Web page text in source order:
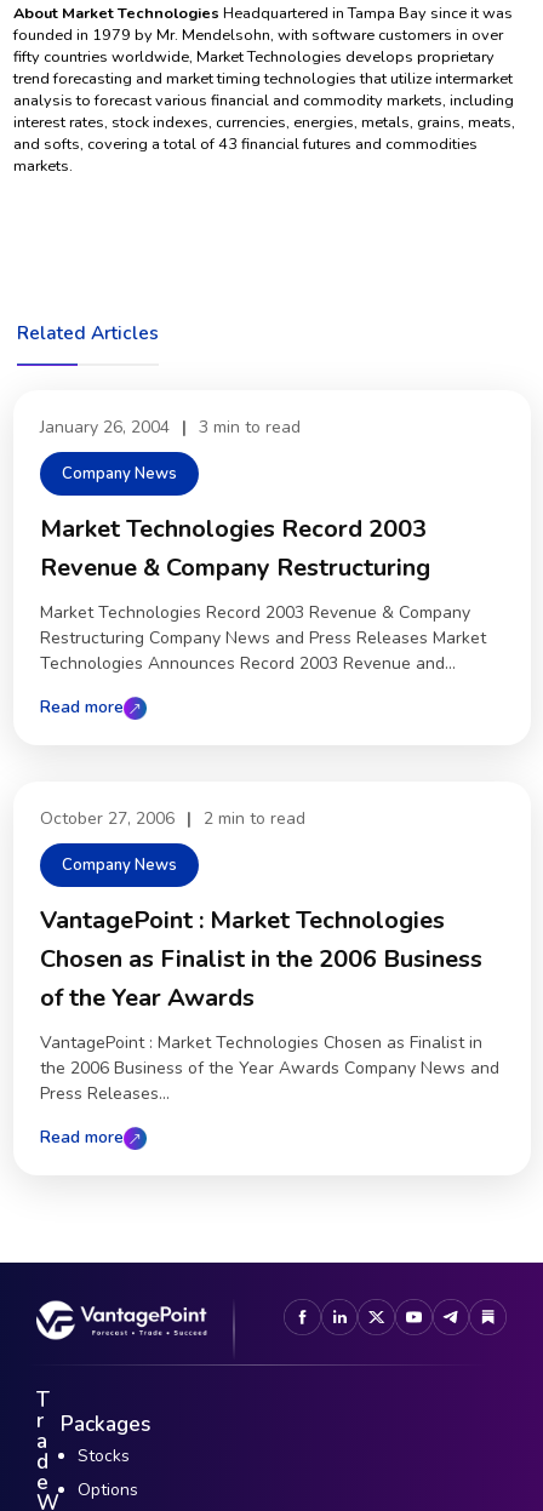
About Market Technologies Headquartered in Tampa Bay since it was
founded in 1979 by Mr. Mendelsohn, with software customers in over
fifty countries worldwide, Market Technologies develops proprietary
trend forecasting and market timing technologies that utilize intermarket
analysis to forecast various financial and commodity markets, including
interest rates, stock indexes, currencies, energies, metals, grains, meats,
and softs, covering a total of 43 financial futures and commodities
markets.
Related Articles
January 26, 2004 | 3 min to read
Company News
Market Technologies Record 2003
Revenue & Company Restructuring
Market Technologies Record 2003 Revenue & Company
Restructuring Company News and Press Releases Market
Technologies Announces Record 2003 Revenue and...
Read more
October 27, 2006 | 2 min to read
Company News
VantagePoint : Market Technologies
Chosen as Finalist in the 2006 Business
of the Year Awards
VantagePoint : Market Technologies Chosen as Finalist in
the 2006 Business of the Year Awards Company News and
Press Releases...
Read more
T
r
a
d
e
W
Packages
Stocks
Options